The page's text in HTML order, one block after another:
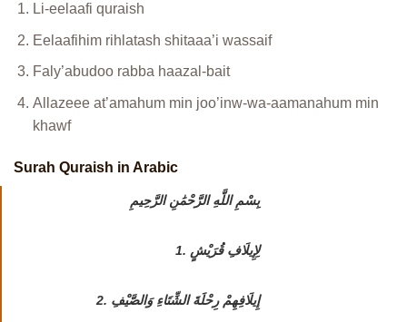
Li-eelaafi quraish
Eelaafihim rihlatash shitaaa’i wassaif
Faly’abudoo rabba haazal-bait
Allazeee at’amahum min joo’inw-wa-aamanahum min
khawf
Surah Quraish in Arabic
بِسْمِ اللَّهِ الرَّحْمَٰنِ الرَّحِيمِ
1. لِإِيلَافِ قُرَيْشٍ
2. إِيلَافِهِمْ رِحْلَةَ الشِّتَاءِ وَالصَّيْفِ